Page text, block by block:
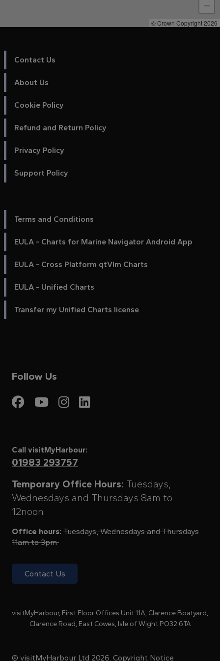
−
© Crown Copyright 2026
Contact Us
About Us
Cookie Policy
Refund and Return Policy
Privacy Policy
Support Policy
Terms and Conditions
EULA - Charts for Marine Navigator Android App
EULA - Cross Platform qtVlm Charts
EULA - Unified Charts
Transfer my Unified Charts license
Follow Us
Visit My Harbour on
Visit My Harbour on
Visit My Harbour
Call visitMyHarbour:
01983 293757
Temporary Office Hours: Tuesdays,
Wednesdays and Thursdays 8am to
12noon
Office hours: Tuesdays, Wednesdays and Thursdays
11am to 3pm
Contact Us
visitMyHarbour, First Floor Offices Unit 11A, Clarence Boatyard,
Clarence Road, East Cowes, Isle of Wight PO32 6TA
© visitMyHarbour Ltd 2026. Copyright Notice